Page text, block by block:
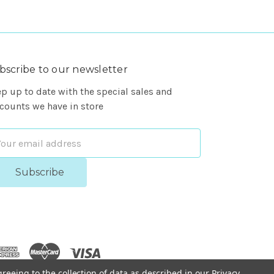
to our newsletter
up to date with the special sales and
we have in store